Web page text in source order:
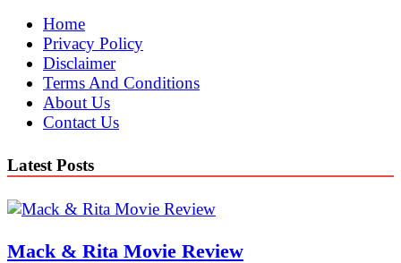
Home
Privacy Policy
Disclaimer
Terms And Conditions
About Us
Contact Us
Latest Posts
Mack & Rita Movie Review